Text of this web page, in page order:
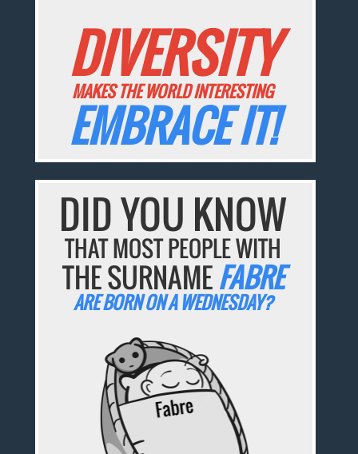
DIVERSITY
MAKES THE WORLD INTERESTING
EMBRACE IT!
DID YOU KNOW
THAT MOST PEOPLE WITH
THE SURNAMEFABRE
ARE BORN ON A WEDNESDAY?